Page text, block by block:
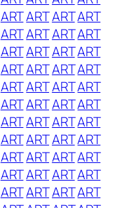
ARTARTARTART
ARTARTARTART
ARTARTARTART
ARTARTARTART
ARTARTARTART
ARTARTARTART
ARTARTARTART
ARTARTARTART
ARTARTARTART
ARTARTARTART
ARTARTARTART